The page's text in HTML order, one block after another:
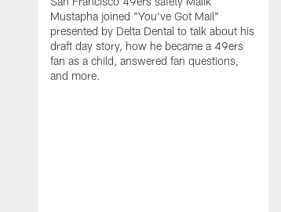
Mustapha joined "You've Got Mail"
presented by Delta Dental to talk about his
draft day story, how he became a 49ers
fan as a child, answered fan questions,
and more.